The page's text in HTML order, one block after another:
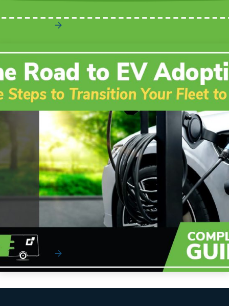
The Road to EV Adoption – The Complete
The electrification experts at Merchants Fleet have
developed a proven, five-step process to help yo...
Read More